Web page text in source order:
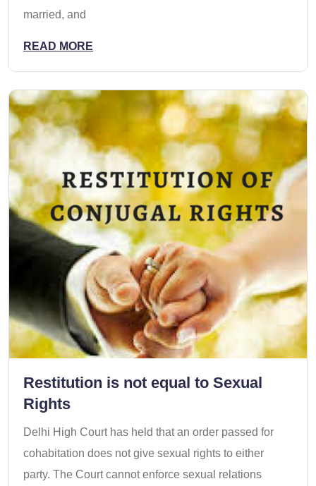
married, and
READ MORE
Restitution is not equal to Sexual
Rights
Delhi High Court has held that an order passed for
cohabitation does not give sexual rights to either
party. The Court cannot enforce sexual relations